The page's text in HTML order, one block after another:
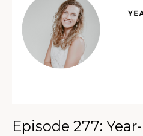
Episode 277: